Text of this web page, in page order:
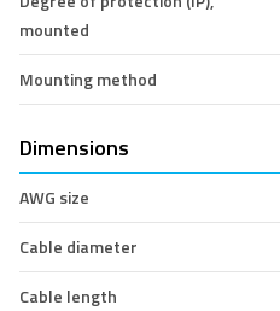
mounted
Mounting method
Dimensions
AWG size
Cable diameter
Cable length